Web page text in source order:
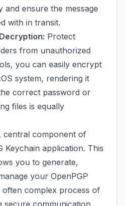
ensure the message
with in transit.
Protect
from unauthorized
you can easily encrypt
system, rendering it
correct password or
files is equally
central component of
Keychain application. This
you to generate,
your OpenPGP
often complex process of
secure communication